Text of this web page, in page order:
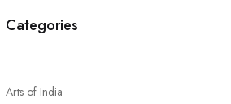
Categories
Arts of India